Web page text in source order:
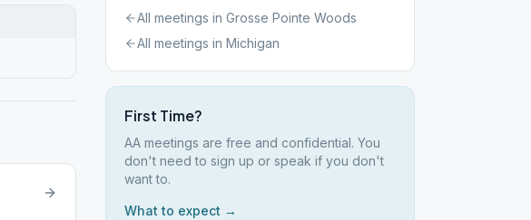
All meetings in Grosse Pointe Woods
All meetings in Michigan
First Time?
AA meetings are free and confidential. You
don't need to sign up or speak if you don't
want to.
What to expect →